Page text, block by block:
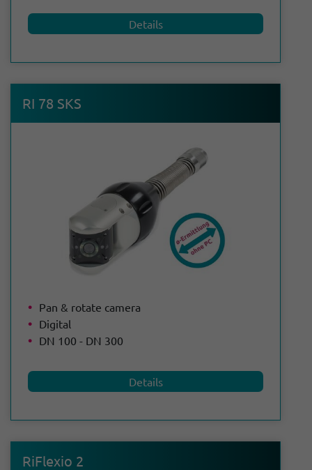
Details
RI 78 SKS
Pan & rotate camera
Digital
DN 100 - DN 300
Details
RiFlexio 2